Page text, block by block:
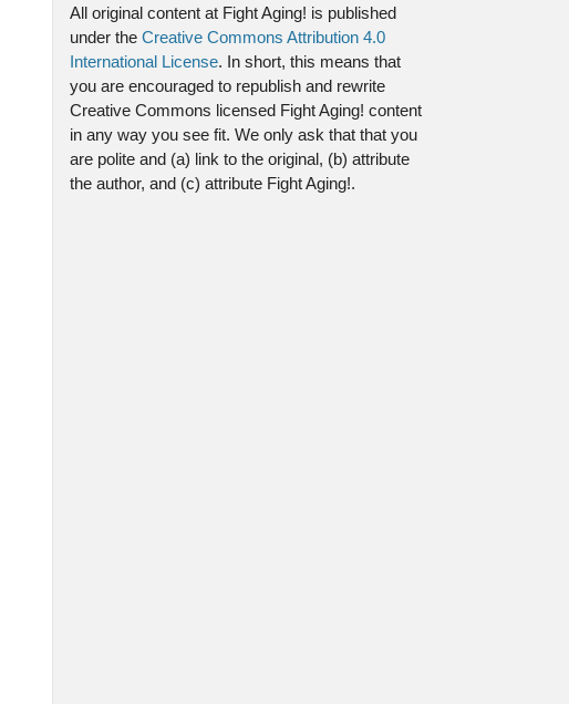
All original content at Fight Aging! is published
under the Creative Commons Attribution 4.0
International License. In short, this means that
you are encouraged to republish and rewrite
Creative Commons licensed Fight Aging! content
in any way you see fit. We only ask that that you
are polite and (a) link to the original, (b) attribute
the author, and (c) attribute Fight Aging!.